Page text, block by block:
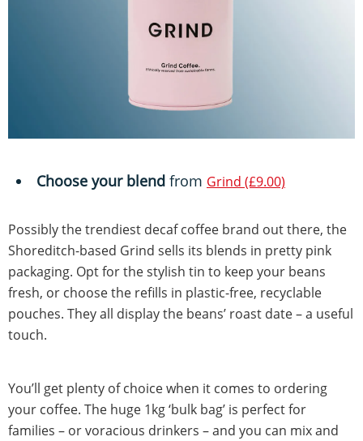
Choose your blend from Grind (£9.00)
Possibly the trendiest decaf coffee brand out there, the
Shoreditch-based Grind sells its blends in pretty pink
packaging. Opt for the stylish tin to keep your beans
fresh, or choose the refills in plastic-free, recyclable
pouches. They all display the beans’ roast date – a useful
touch.
You’ll get plenty of choice when it comes to ordering
your coffee. The huge 1kg ‘bulk bag’ is perfect for
families – or voracious drinkers – and you can mix and